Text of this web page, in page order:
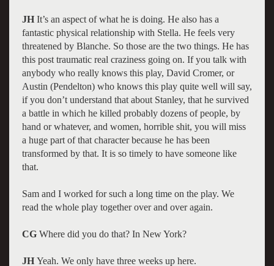
JHIt’s an aspect of what he is doing. He also has a
fantastic physical relationship with Stella. He feels very
threatened by Blanche. So those are the two things. He has
this post traumatic real craziness going on. If you talk with
anybody who really knows this play, David Cromer, or
Austin (Pendelton) who knows this play quite well will say,
if you don’t understand that about Stanley, that he survived
a battle in which he killed probably dozens of people, by
hand or whatever, and women, horrible shit, you will miss
a huge part of that character because he has been
transformed by that. It is so timely to have someone like
that.
Sam and I worked for such a long time on the play. We
read the whole play together over and over again.
CGWhere did you do that? In New York?
JH Yeah. We only have three weeks up here.